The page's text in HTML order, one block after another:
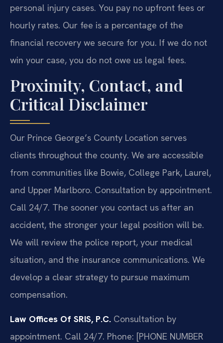
personal injury cases. You pay no upfront fees or
hourly rates. Our fee is a percentage of the
financial recovery we secure for you. If we do not
win your case, you do not owe us legal fees.
Proximity, Contact, and
Critical Disclaimer
Our Prince George’s County Location serves
clients throughout the county. We are accessible
from communities like Bowie, College Park, Laurel,
and Upper Marlboro. Consultation by appointment.
Call 24/7. The sooner you contact us after an
accident, the stronger your legal position will be.
We will review the police report, your medical
situation, and the insurance communications. We
develop a clear strategy to pursue maximum
compensation.
Law Offices Of SRIS, P.C. Consultation by
appointment. Call 24/7. Phone: [PHONE NUMBER